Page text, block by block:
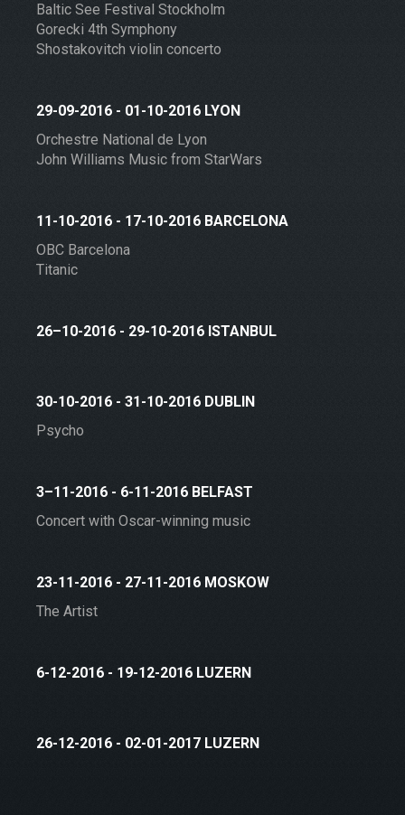
Baltic See Festival Stockholm
Gorecki 4th Symphony
Shostakovitch violin concerto
29-09-2016 - 01-10-2016 LYON
Orchestre National de Lyon
John Williams Music from StarWars
11-10-2016 - 17-10-2016 BARCELONA
OBC Barcelona
Titanic
26–10-2016 - 29-10-2016 ISTANBUL
30-10-2016 - 31-10-2016 DUBLIN
Psycho
3–11-2016 - 6-11-2016 BELFAST
Concert with Oscar-winning music
23-11-2016 - 27-11-2016 MOSKOW
The Artist
6-12-2016 - 19-12-2016 LUZERN
26-12-2016 - 02-01-2017 LUZERN